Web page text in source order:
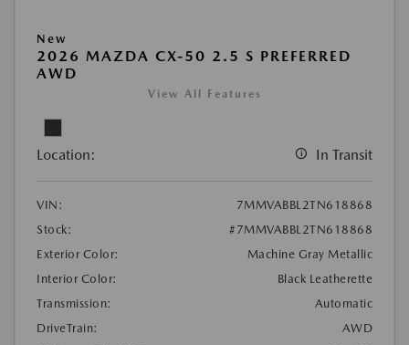
New
2026 MAZDA CX-50 2.5 S PREFERRED
AWD
View All Features
Location: In Transit
VIN:
7MMVABBL2TN618868
Stock:
#7MMVABBL2TN618868
Exterior Color:
Machine Gray Metallic
Interior Color:
Black Leatherette
Transmission:
Automatic
DriveTrain:
AWD